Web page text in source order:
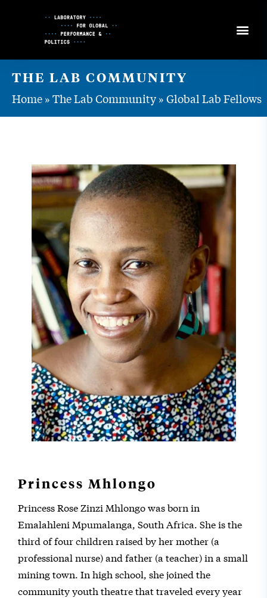
THE LAB COMMUNITY
Home»The Lab Community»Global Lab Fellows
Princess Mhlongo
Princess Rose Zinzi Mhlongo was born in
Emalahleni Mpumalanga, South Africa. She is the
third of four children raised by her mother (a
professional nurse) and father (a teacher) in a small
mining town. In high school, she joined the
community youth theatre that traveled every year